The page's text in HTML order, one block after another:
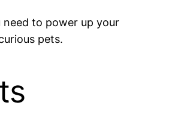
to power up your
pets.